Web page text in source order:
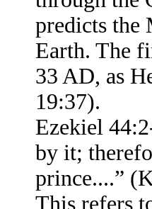
predicts the
Earth. The
33 AD, as
19:37).
Ezekiel
by it;
prince....”
This refers